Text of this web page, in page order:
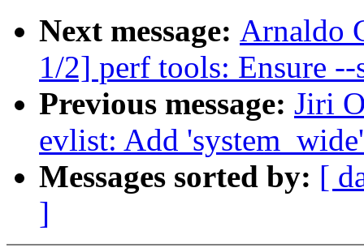
Next message: Arnaldo
1/2] perf tools: Ensure
Previous message: Jiri
evlist: Add
Messages sorted by: [
]